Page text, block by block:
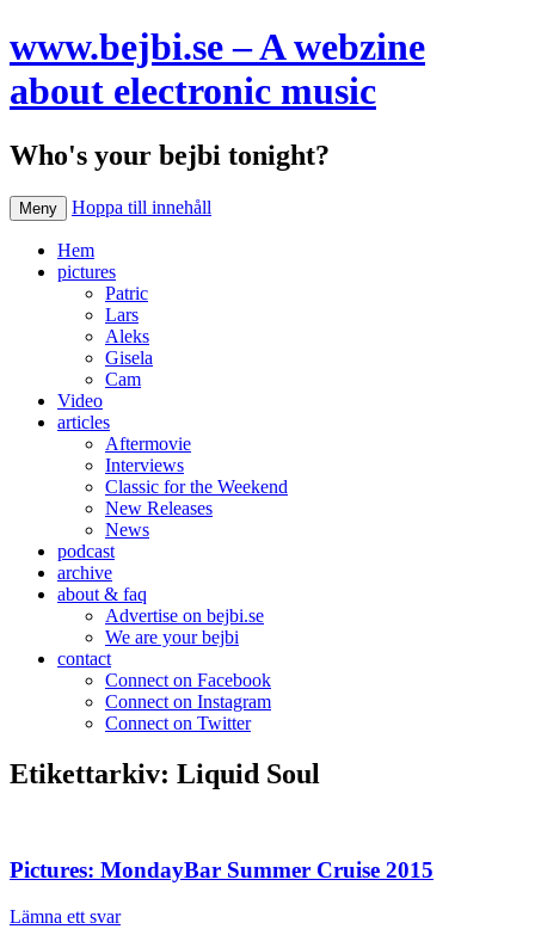
www.bejbi.se – A webzine
about electronic music
Who's your bejbi tonight?
Meny Hoppa till innehåll
Hem
pictures
Patric
Lars
Aleks
Gisela
Cam
Video
articles
Aftermovie
Interviews
Classic for the Weekend
New Releases
News
podcast
archive
about & faq
Advertise on bejbi.se
We are your bejbi
contact
Connect on Facebook
Connect on Instagram
Connect on Twitter
Etikettarkiv: Liquid Soul
Pictures: MondayBar Summer Cruise 2015
Lämna ett svar